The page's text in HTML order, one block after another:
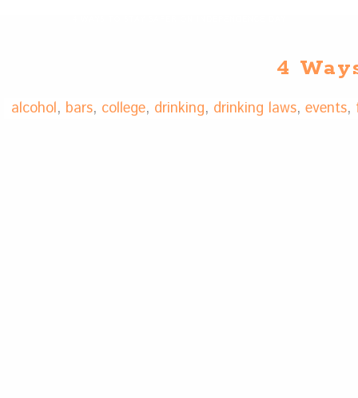
4
alcohol, bars, college, drinking, drinking laws, events,